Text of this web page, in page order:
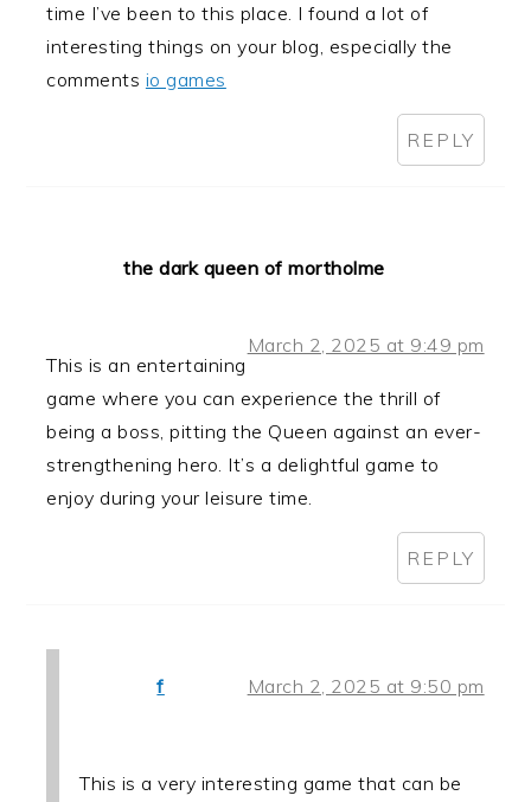
time I’ve been to this place. I found a lot of
interesting things on your blog, especially the
comments io games
REPLY
the dark queen of mortholme
March 2, 2025 at 9:49 pm
This is an entertaining
game where you can experience the thrill of
being a boss, pitting the Queen against an ever-
strengthening hero. It’s a delightful game to
enjoy during your leisure time.
REPLY
f March 2, 2025 at 9:50 pm
This is a very interesting game that can be